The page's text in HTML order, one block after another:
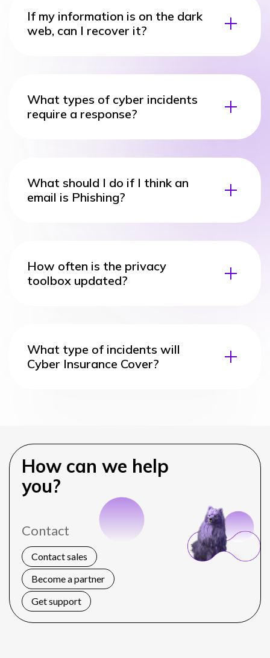
If my information is on the dark
web, can I recover it?
What types of cyber incidents
require a response?
What should I do if I think an
email is Phishing?
How often is the privacy
toolbox updated?
What type of incidents will
Cyber Insurance Cover?
How can we help
you?
Contact
Contact sales
Become a partner
Get support